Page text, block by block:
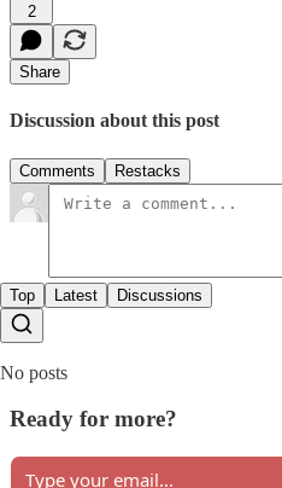
2
Share
Discussion about this post
Comments Restacks
Top Latest Discussions
No posts
Ready for more?